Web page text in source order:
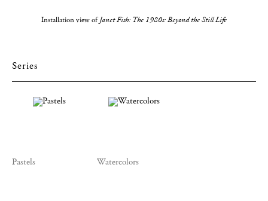
Installation view ofJanet Fish: The 1980s: Beyond the Still Life
Series
Pastels Watercolors